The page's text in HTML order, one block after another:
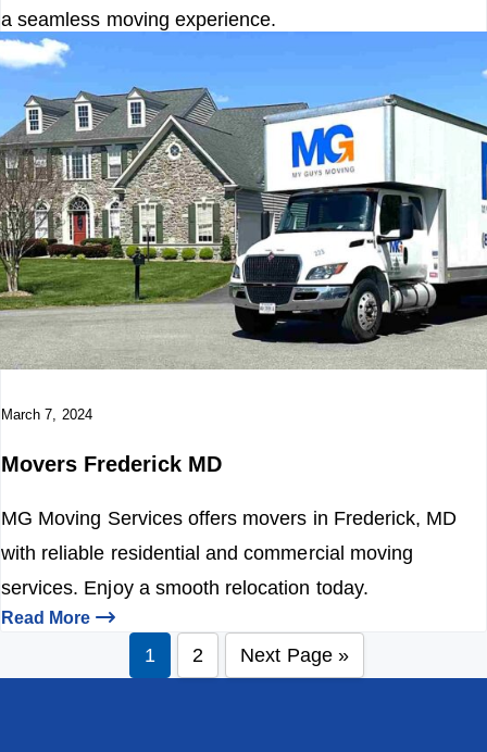
a seamless moving experience.
Read More
March 7, 2024
Movers Frederick MD
MG Moving Services offers movers in Frederick, MD
with reliable residential and commercial moving
services. Enjoy a smooth relocation today.
Read More
1 2
G
Next Page »